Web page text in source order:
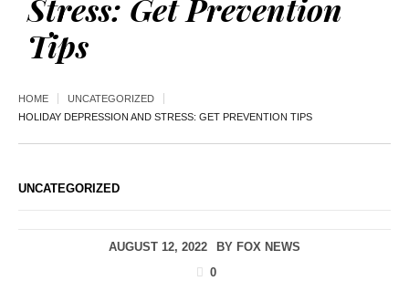
Stress: Get Prevention
Tips
HOME
UNCATEGORIZED
HOLIDAY DEPRESSION AND STRESS: GET PREVENTION TIPS
UNCATEGORIZED
AUGUST 12, 2022 BY FOX NEWS
0